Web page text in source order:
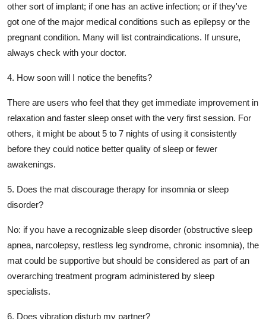
other sort of implant; if one has an active infection; or if they've
got one of the major medical conditions such as epilepsy or the
pregnant condition. Many will list contraindications. If unsure,
always check with your doctor.
4. How soon will I notice the benefits?
There are users who feel that they get immediate improvement in
relaxation and faster sleep onset with the very first session. For
others, it might be about 5 to 7 nights of using it consistently
before they could notice better quality of sleep or fewer
awakenings.
5. Does the mat discourage therapy for insomnia or sleep
disorder?
No: if you have a recognizable sleep disorder (obstructive sleep
apnea, narcolepsy, restless leg syndrome, chronic insomnia), the
mat could be supportive but should be considered as part of an
overarching treatment program administered by sleep
specialists.
6. Does vibration disturb my partner?